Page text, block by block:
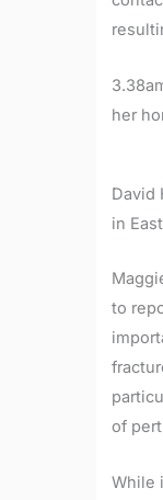
her
David
in
to
of
While